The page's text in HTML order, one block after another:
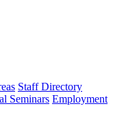
Staff Directory
Seminars Employment